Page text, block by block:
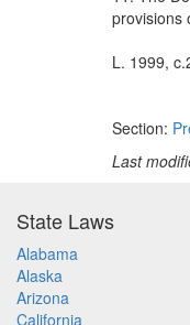
provisions
L. 1999,
Section:
Last
State Laws
Alabama
Alaska
Arizona
California